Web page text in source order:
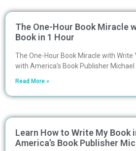
The One-Hour Book Miracle
Book in 1 Hour
The One-Hour Book Miracle with Write
with America’s Book Publisher Michael
Read More »
Learn How to Write My Book
America’s Book Publisher